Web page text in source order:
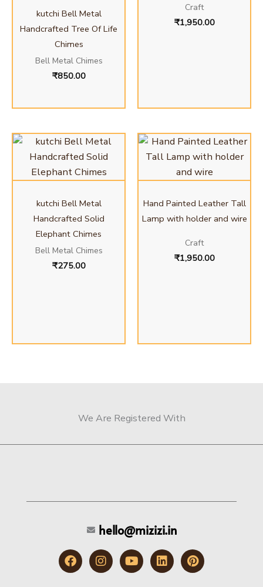
kutchi Bell Metal
Handcrafted Tree Of Life
Chimes
Bell Metal Chimes
₹850.00
Craft
₹1,950.00
kutchi Bell Metal
Handcrafted Solid
Elephant Chimes
Bell Metal Chimes
₹275.00
Hand Painted Leather Tall
Lamp with holder and wire
Craft
₹1,950.00
We Are Registered With
hello@mizizi.in
F
a
c
I
n
s
Y
o
u
L
i
n
P
i
n